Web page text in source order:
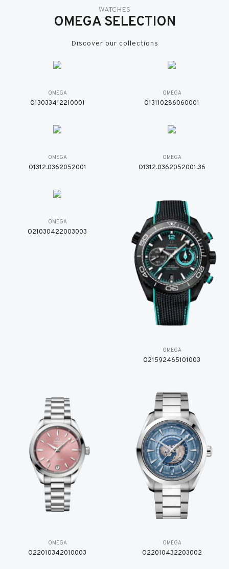
WATCHES
OMEGA SELECTION
Discover our collections
OMEGA
O13033412210001
OMEGA
O13110286060001
OMEGA
O1312.0362052001
OMEGA
O1312.0362052001.36
OMEGA
O21030422003003
OMEGA
O21592465101003
OMEGA
O22010342010003
OMEGA
O22010432203002